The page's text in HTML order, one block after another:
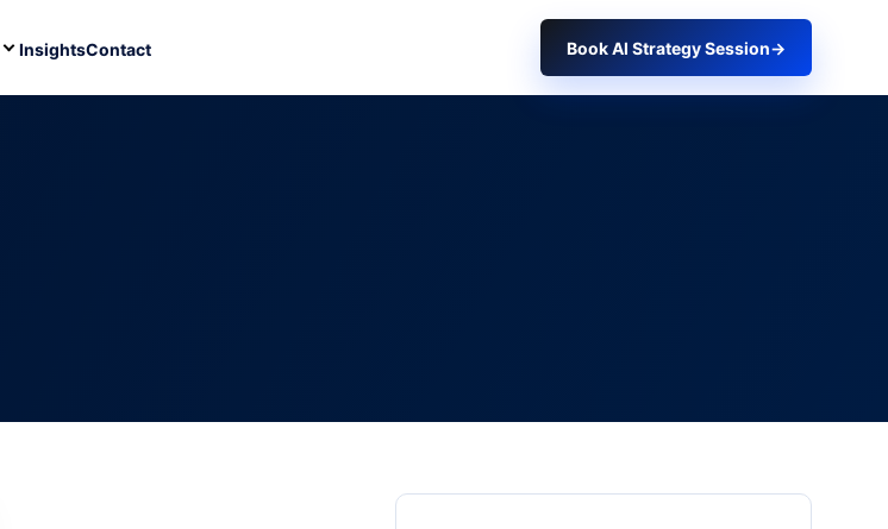
InsightsContact Book AI Strategy Session→